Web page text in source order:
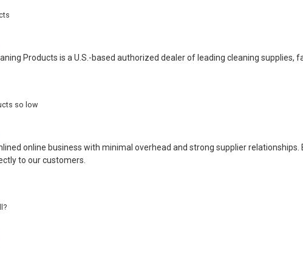
Products is a U.S.-based authorized dealer of leading cleaning supplies,
so low
online business with minimal overhead and strong supplier
to our customers.